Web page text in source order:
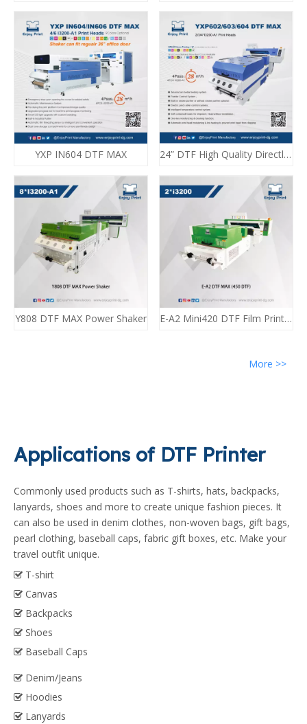
YXP IN604 DTF MAX 24” DTF High Quality Directly Film Printing E-620 DTF MAX
Y808 DTF MAX Power Shaker E-A2 Mini420 DTF Film Printing Machine A2 DTF (2*i3200) Enjoyprint
More >>
Applications of DTF Printer
Commonly used products such as T-shirts, hats, backpacks,
lanyards, shoes and more to create unique fashion pieces. It
can also be used in denim clothes, non-woven bags, gift bags,
pearl clothing, baseball caps, fabric gift boxes, etc. Make your
travel outfit unique.
 T-shirt
 Canvas
 Backpacks
 Shoes
 Baseball Caps
 Denim/Jeans
 Hoodies
 Lanyards